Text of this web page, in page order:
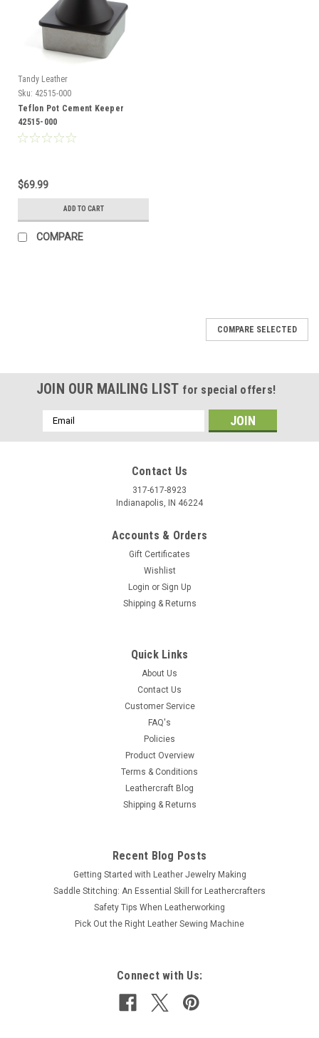
Tandy Leather
Sku: 42515-000
Teflon Pot Cement Keeper
42515-000
$69.99
ADD TO CART
COMPARE
Tanner's Bond Permanent Adhesive Tape 5mm,
3/16" 21 Yds 2535-01
This is a indispensable Tanner's Bond permanent tape. It
gives a permanent bond to 2 materials. Great for sewing
leathers, fabric and heavy papers. Eliminates the having to
use glues. Measures 3/16" x 21 Yards - 5 mm x 20...
COMPARE SELECTED
JOIN OUR MAILING LIST for special offers!
Email
Address
Contact Us
317-617-8923
Indianapolis, IN 46224
Accounts & Orders
Gift Certificates
Wishlist
Login or Sign Up
Shipping & Returns
Quick Links
About Us
Contact Us
Customer Service
FAQ's
Policies
Product Overview
Terms & Conditions
Leathercraft Blog
Shipping & Returns
Recent Blog Posts
Getting Started with Leather Jewelry Making
Saddle Stitching: An Essential Skill for Leathercrafters
Safety Tips When Leatherworking
Pick Out the Right Leather Sewing Machine
Connect with Us: